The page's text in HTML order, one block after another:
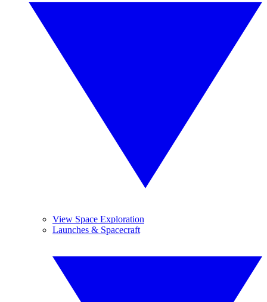
View Space Exploration
Launches & Spacecraft